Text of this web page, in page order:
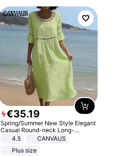
€35.19
Spring/Summer New Style Elegant
Casual Round-neck Long-
sleeved Solid Color Women's
4.5
CANVAUS
Plus size